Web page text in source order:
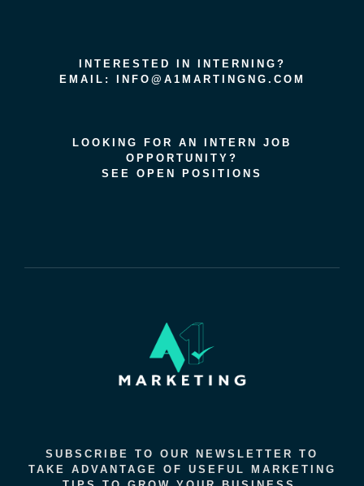
INTERESTED IN INTERNING?
EMAIL: INFO@A1MARTINGNG.COM
LOOKING FOR AN INTERN JOB
OPPORTUNITY?
SEE OPEN POSITIONS
SUBSCRIBE TO OUR NEWSLETTER TO
TAKE ADVANTAGE OF USEFUL MARKETING